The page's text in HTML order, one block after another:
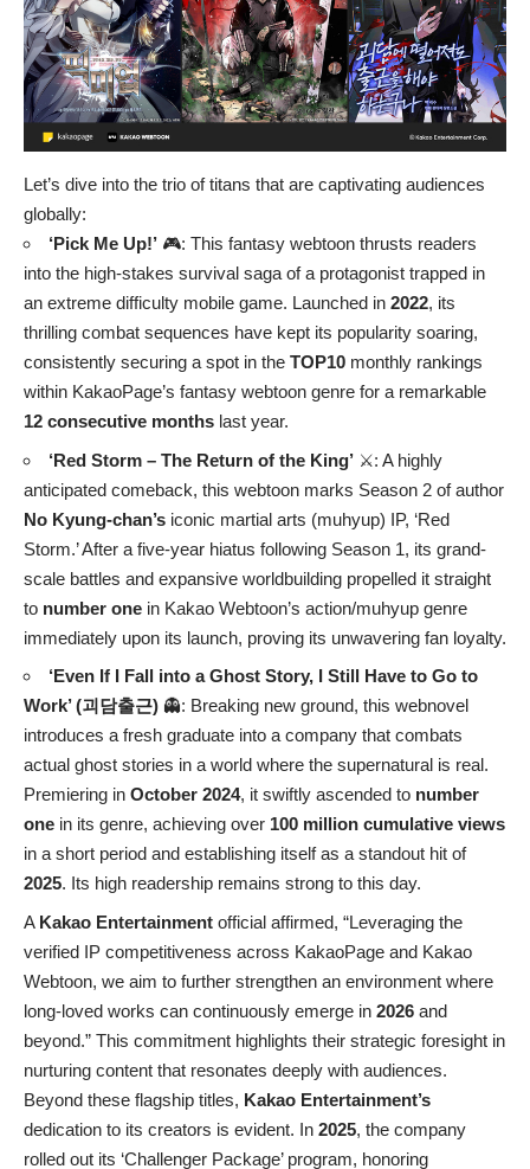
Let’s dive into the trio of titans that are captivating audiences
globally:
‘Pick Me Up!’ 🎮: This fantasy webtoon thrusts readers
into the high-stakes survival saga of a protagonist trapped in
an extreme difficulty mobile game. Launched in 2022, its
thrilling combat sequences have kept its popularity soaring,
consistently securing a spot in the TOP10 monthly rankings
within KakaoPage’s fantasy webtoon genre for a remarkable
12 consecutive months last year.
‘Red Storm – The Return of the King’ ⚔️: A highly
anticipated comeback, this webtoon marks Season 2 of author
No Kyung-chan’s iconic martial arts (muhyup) IP, ‘Red
Storm.’ After a five-year hiatus following Season 1, its grand-
scale battles and expansive worldbuilding propelled it straight
to number one in Kakao Webtoon’s action/muhyup genre
immediately upon its launch, proving its unwavering fan loyalty.
‘Even If I Fall into a Ghost Story, I Still Have to Go to
Work’ (괴담출근) 👻: Breaking new ground, this webnovel
introduces a fresh graduate into a company that combats
actual ghost stories in a world where the supernatural is real.
Premiering in October 2024, it swiftly ascended to number
one in its genre, achieving over 100 million cumulative views
in a short period and establishing itself as a standout hit of
2025. Its high readership remains strong to this day.
A Kakao Entertainment official affirmed, “Leveraging the
verified IP competitiveness across KakaoPage and Kakao
Webtoon, we aim to further strengthen an environment where
long-loved works can continuously emerge in 2026 and
beyond.” This commitment highlights their strategic foresight in
nurturing content that resonates deeply with audiences.
Beyond these flagship titles, Kakao Entertainment’s
dedication to its creators is evident. In 2025, the company
rolled out its ‘Challenger Package’ program, honoring